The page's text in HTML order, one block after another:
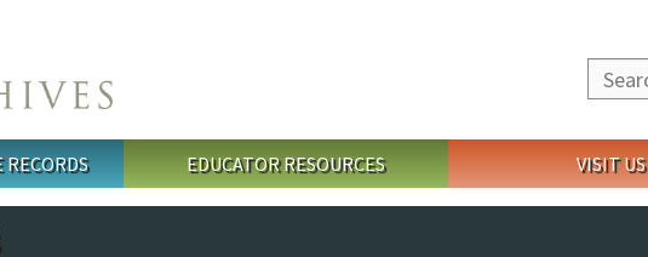
Search
RECORDS EDUCATOR RESOURCES VISIT US